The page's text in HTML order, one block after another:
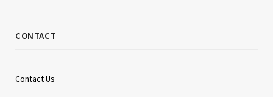
CONTACT
Contact Us